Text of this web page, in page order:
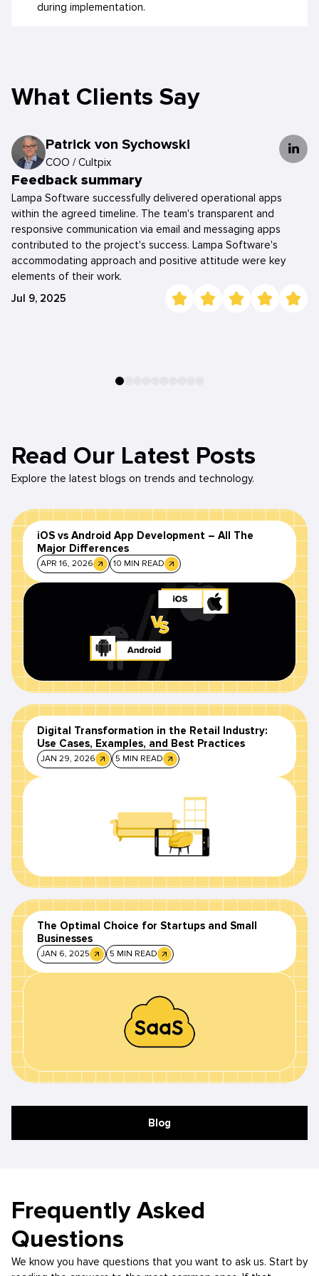
during implementation.
What Clients Say
Patrick von Sychowski
COO /Cultpix
Feedback summary
Lampa Software successfully delivered operational apps
within the agreed timeline. The team's transparent and
responsive communication via email and messaging apps
contributed to the project's success. Lampa Software's
accommodating approach and positive attitude were key
elements of their work.
Jul 9, 2025
Read Our Latest Posts
Explore the latest blogs on trends and technology.
iOS vs Android App Development – All The
Major Differences
APR 16, 2026 10 MIN READ
Digital Transformation in the Retail Industry:
Use Cases, Examples, and Best Practices
JAN 29, 2026 5 MIN READ
The Optimal Choice for Startups and Small
Businesses
JAN 6, 2025 5 MIN READ
Blog
Frequently Asked
Questions
We know you have questions that you want to ask us. Start by